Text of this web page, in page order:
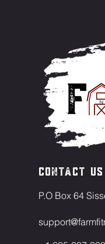
Contact US
P.O Box 64